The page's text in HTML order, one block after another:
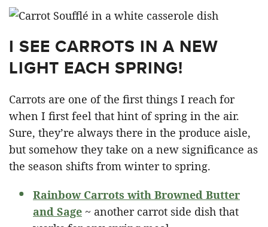
I SEE CARROTS IN A NEW
LIGHT EACH SPRING!
Carrots are one of the first things I reach for
when I first feel that hint of spring in the air.
Sure, they’re always there in the produce aisle,
but somehow they take on a new significance as
the season shifts from winter to spring.
Rainbow Carrots with Browned Butter
and Sage ~ another carrot side dish that